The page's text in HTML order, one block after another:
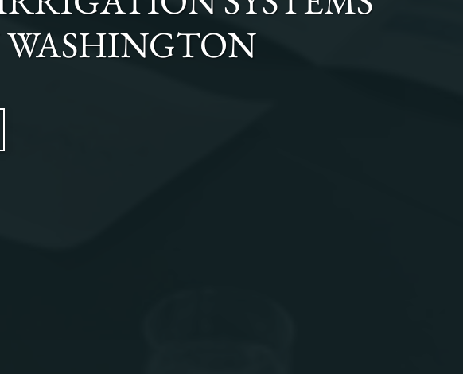
WASHINGTON